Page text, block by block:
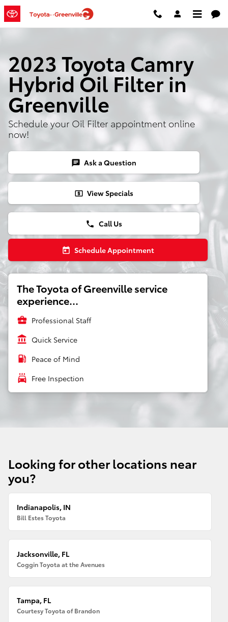
Skip to main content
2023 Toyota Camry
Hybrid Oil Filter in
Greenville
Schedule your Oil Filter appointment online
now!
chat Ask a Question
local_atm View Specials
phone Call Us
today Schedule Appointment
The Toyota of Greenville service
experience...
business_center Professional Staff
account_balance Quick Service
local_gas_station Peace of Mind
local_car_wash Free Inspection
Looking for other locations near
you?
Indianapolis, IN
Bill Estes Toyota
Jacksonville, FL
Coggin Toyota at the Avenues
Tampa, FL
Courtesy Toyota of Brandon